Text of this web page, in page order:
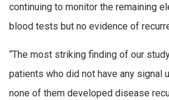
continuing to monitor the remaining
blood tests but no evidence of
“The most striking finding of our
patients who did not have any signal
none of them developed disease